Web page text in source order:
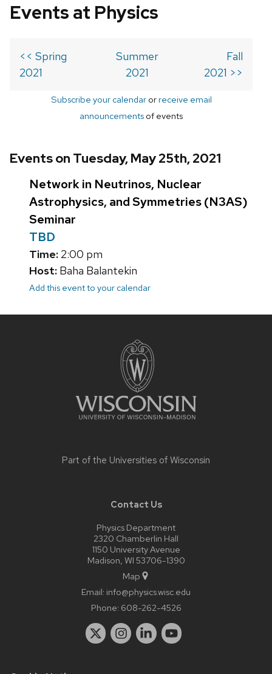
Events at Physics
<< Spring
2021
Summer
2021
Fall
2021 >>
Subscribe your calendarorreceive email
announcements of events
Events on Tuesday, May 25th, 2021
Network in Neutrinos, Nuclear
Astrophysics, and Symmetries (N3AS)
Seminar
TBD
Time: 2:00 pm
Host: Baha Balantekin
Add this event to your calendar
Part of the Universities of Wisconsin
Contact Us
Physics Department
2320 Chamberlin Hall
1150 University Avenue
Madison, WI 53706-1390
Map
Email: info@physics.wisc.edu
Phone: 608-262-4526